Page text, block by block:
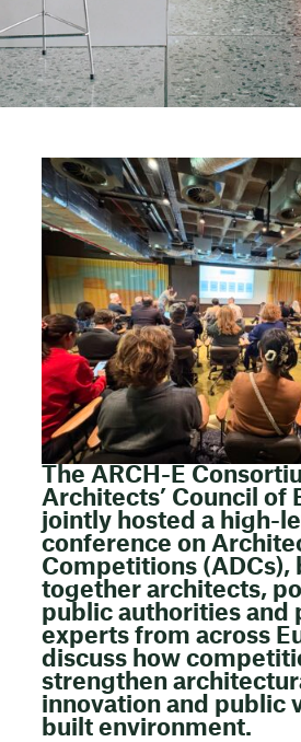
The ARCH-E
Architects’ Council of
jointly hosted a high-
conference on
Competitions (ADCs),
together architects,
public authorities and
experts from across
discuss how
strengthen
innovation and public
built environment.